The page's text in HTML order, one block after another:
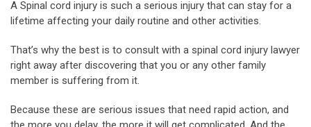
A Spinal cord injury is such a serious injury that can stay for a
lifetime affecting your daily routine and other activities.
That’s why the best is to consult with a spinal cord injury lawyer
right away after discovering that you or any other family
member is suffering from it.
Because these are serious issues that need rapid action, and